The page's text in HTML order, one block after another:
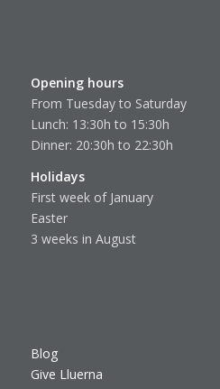
Opening hours
From Tuesday to Saturday
Lunch: 13:30h to 15:30h
Dinner: 20:30h to 22:30h
Holidays
First week of January
Easter
3 weeks in August
Blog
Give Lluerna